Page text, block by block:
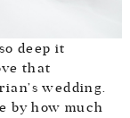
deep it
that
wedding.
by how much